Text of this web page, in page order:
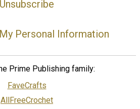
Unsubscribe
Personal Information
Prime Publishing family:
FaveCrafts
AllFreeCrochet